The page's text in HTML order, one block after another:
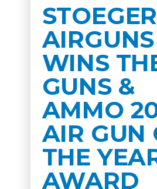
STOEGER
AIRGUNS
WINS
GUNS &
AMMO
AIR GUN
THE
AWARD